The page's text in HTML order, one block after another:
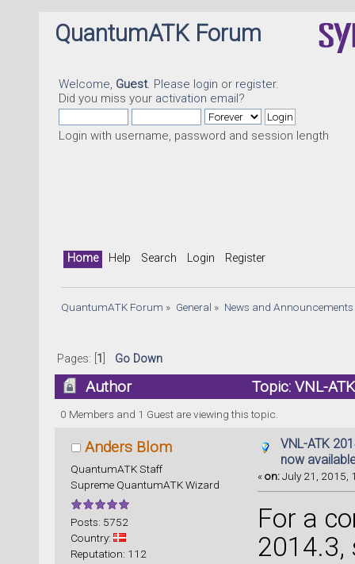
QuantumATK Forum
Welcome, Guest. Please login or register.
Did you miss your activation email?
Login with username, password and session length
Home Help Search Login Register
QuantumATK Forum » General » News and Announcements
Pages: [ 1 Go Down
Author
Topic: VNL-
times)
0 Members and 1 Guest are viewing this topic.
Anders Blom
QuantumATK Staff
Supreme QuantumATK Wizard
Posts: 5752
Country:
Reputation: 112
VNL-ATK
now
«on:July 21, 2015,
For a
2014.3,